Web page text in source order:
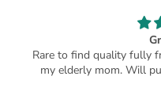
Rare to find quality fully
my elderly mom. Will